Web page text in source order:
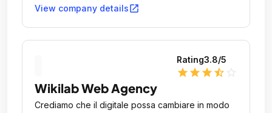
View company detailsopen_in_new
Rating3.8/5
star star star star_half
Wikilab Web Agency
Crediamo che il digitale possa cambiare in modo